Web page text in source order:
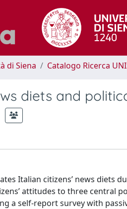
di Siena Catalogo Ricerca
diets and
Italian citizens’ news diets
attitudes to three central
a self-report survey with